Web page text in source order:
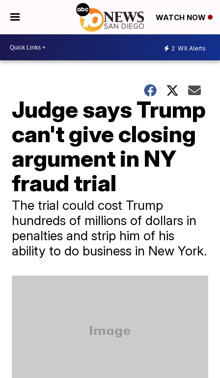
WATCH NOW
2 WX Alerts
Judge says Trump
can't give closing
argument in NY
fraud trial
The trial could cost Trump
hundreds of millions of dollars in
penalties and strip him of his
ability to do business in New York.